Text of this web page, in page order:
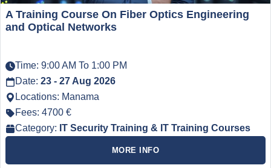
A Training Course On Fiber Optics Engineering
and Optical Networks
Time: 9:00 AM To 1:00 PM
Date: 23 - 27 Aug 2026
Locations: Manama
Fees: 4700 €
Category: IT Security Training & IT Training Courses
MORE INFO